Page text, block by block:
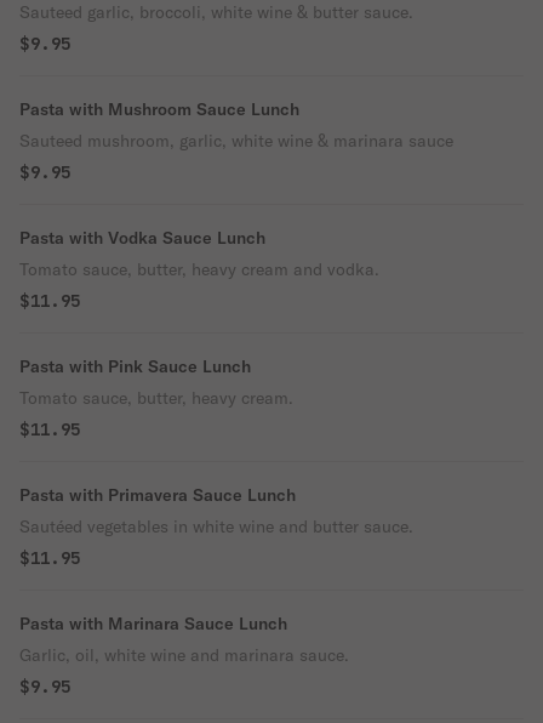
Sauteed garlic, broccoli, white wine & butter sauce.
$9.95
Pasta with Mushroom Sauce Lunch
Sauteed mushroom, garlic, white wine & marinara sauce
$9.95
Pasta with Vodka Sauce Lunch
Tomato sauce, butter, heavy cream and vodka.
$11.95
Pasta with Pink Sauce Lunch
Tomato sauce, butter, heavy cream.
$11.95
Pasta with Primavera Sauce Lunch
Sautéed vegetables in white wine and butter sauce.
$11.95
Pasta with Marinara Sauce Lunch
Garlic, oil, white wine and marinara sauce.
$9.95